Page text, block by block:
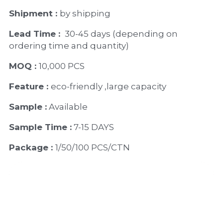
Shipment : by shipping
Lead Time : 30-45 days (depending on
ordering time and quantity)
MOQ : 10,000 PCS
Feature : eco-friendly ,large capacity
Sample : Available
Sample Time : 7-15 DAYS
Package : 1/50/100 PCS/CTN